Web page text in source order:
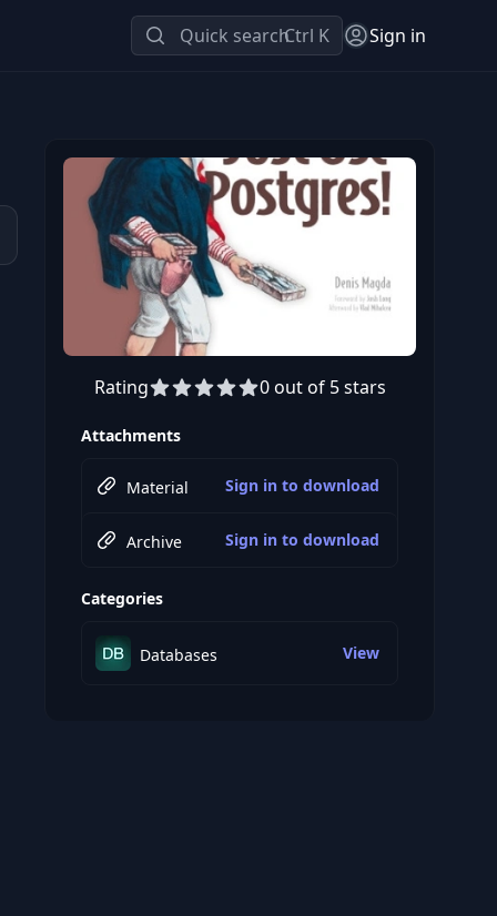
Quick searchCtrl K Sign in
Rating 0 out of 5 stars
Attachments
Material Sign in to download
Archive Sign in to download
Categories
Databases View